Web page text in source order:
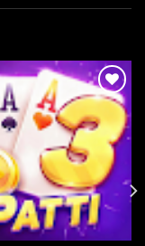
Add to
wishlist